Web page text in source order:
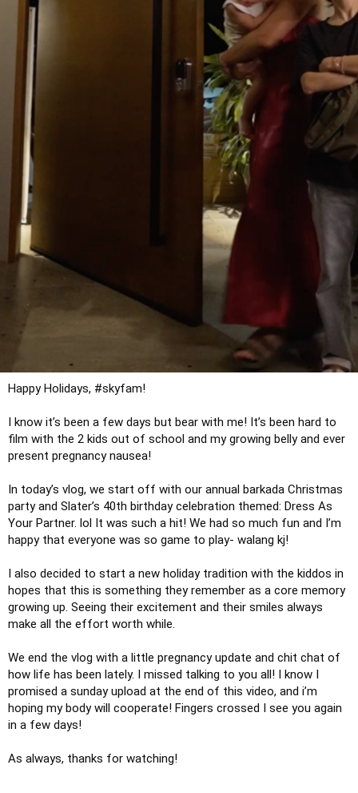
Happy Holidays, #skyfam!
I know it’s been a few days but bear with me! It’s been hard to
film with the 2 kids out of school and my growing belly and ever
present pregnancy nausea!
In today’s vlog, we start off with our annual barkada Christmas
party and Slater’s 40th birthday celebration themed: Dress As
Your Partner. lol It was such a hit! We had so much fun and I’m
happy that everyone was so game to play- walang kj!
I also decided to start a new holiday tradition with the kiddos in
hopes that this is something they remember as a core memory
growing up. Seeing their excitement and their smiles always
make all the effort worth while.
We end the vlog with a little pregnancy update and chit chat of
how life has been lately. I missed talking to you all! I know I
promised a sunday upload at the end of this video, and i’m
hoping my body will cooperate! Fingers crossed I see you again
in a few days!
As always, thanks for watching!